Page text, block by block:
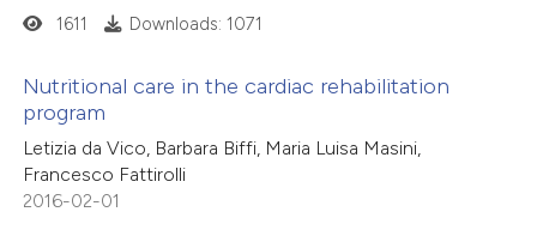
was made.
how this article has been
shows how a scientific paper
been cited by providing the
of the citation, a
Citing Publications
Supporting
Mentioning
1611 Downloads: 1071
Nutritional care in the cardiac rehabilitation
program
Letizia da Vico, Barbara Biffi, Maria Luisa Masini,
Francesco Fattirolli
2016-02-01